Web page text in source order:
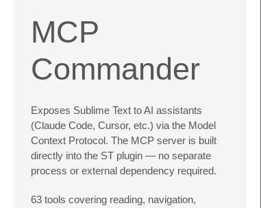
MCP
Commander
Exposes Sublime Text to AI assistants
(Claude Code, Cursor, etc.) via the Model
Context Protocol. The MCP server is built
directly into the ST plugin — no separate
process or external dependency required.
63 tools covering reading, navigation,